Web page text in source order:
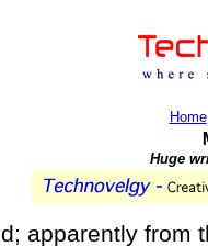
Home
Huge
apparently from